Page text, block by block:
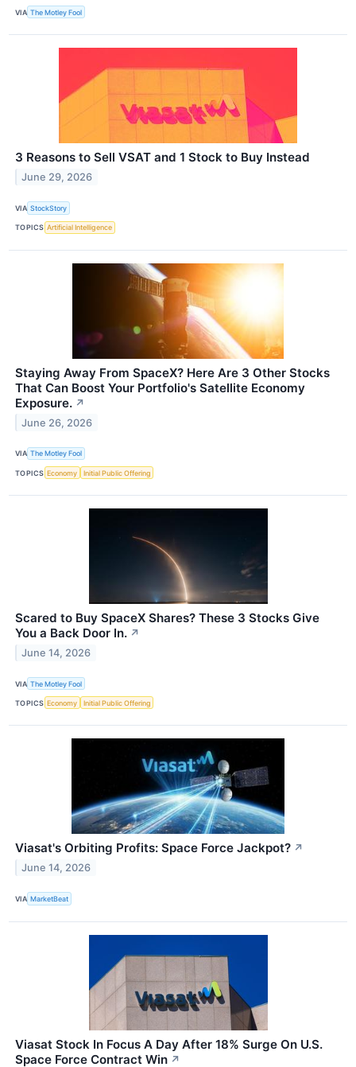
VIA The Motley Fool
3 Reasons to Sell VSAT and 1 Stock to Buy Instead
June 29, 2026
VIA StockStory
TOPICS Artificial Intelligence
Staying Away From SpaceX? Here Are 3 Other Stocks
That Can Boost Your Portfolio's Satellite Economy
Exposure. ↗
June 26, 2026
VIA The Motley Fool
TOPICS Economy Initial Public Offering
Scared to Buy SpaceX Shares? These 3 Stocks Give
You a Back Door In. ↗
June 14, 2026
VIA The Motley Fool
TOPICS Economy Initial Public Offering
Viasat's Orbiting Profits: Space Force Jackpot? ↗
June 14, 2026
VIA MarketBeat
Viasat Stock In Focus A Day After 18% Surge On U.S.
Space Force Contract Win ↗